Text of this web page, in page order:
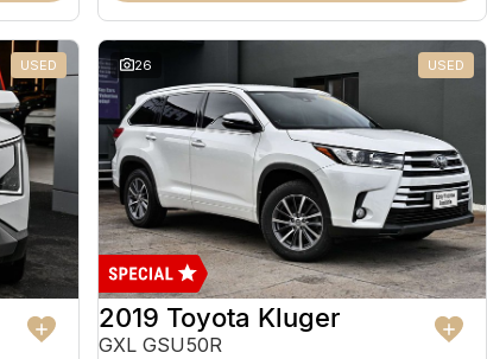
USED 26 USED
2019 Toyota Kluger
GXL GSU50R